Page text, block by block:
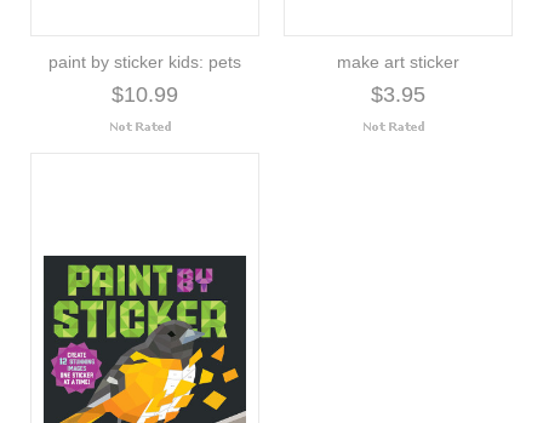
paint by sticker kids: pets
$10.99
make art sticker
$3.95